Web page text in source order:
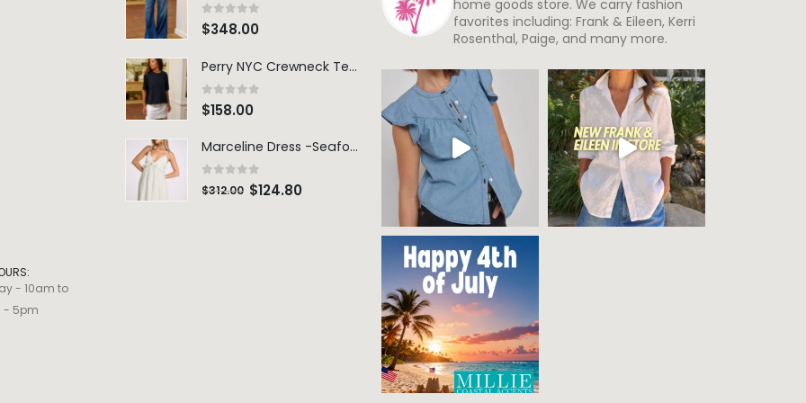
- 10am to
- 5pm
0 out of 5
$348.00
Perry NYC Crewneck Tee - BRNV
0 out of 5
$158.00
Marceline Dress -Seafoam Stripe
0 out of 5
$312.00 $124.80
home goods store. We carry fashion
favorites including: Frank & Eileen, Kerri
Rosenthal, Paige, and many more.